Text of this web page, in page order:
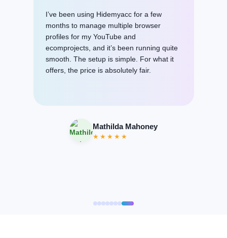
and especially Hanna and Emma. These
girls are just magicians. Without their help,
I could not begin to work with the program
in any way, but their patience and
professionalism did their professional work
and here I am with you. I will be happy to
Kaushik Dhar
★★★★★